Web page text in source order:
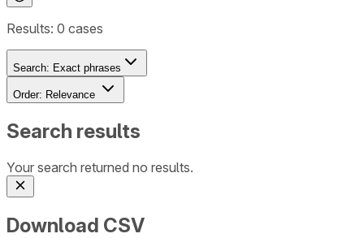
Results: 0 cases
Search: Exact phrases
Order: Relevance
Search results
Your search returned no results.
Download CSV